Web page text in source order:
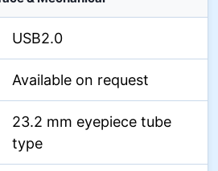
USB2.0
Available on request
23.2 mm eyepiece tube
type